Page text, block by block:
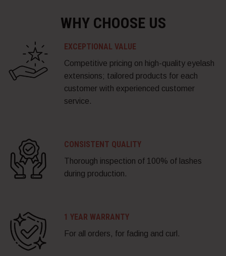
WHY CHOOSE US
EXCEPTIONAL VALUE
Competitive pricing on high-quality eyelash
extensions; tailored products for each
customer with experienced customer
service.
CONSISTENT QUALITY
Thorough inspection of 100% of lashes
during production.
1 YEAR WARRANTY
For all orders, for fading and curl.